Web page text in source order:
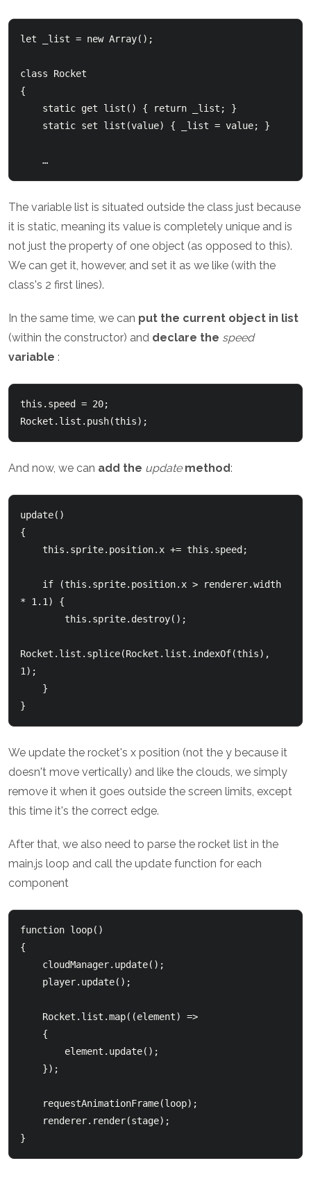
let _list = new Array();
class Rocket
{
The variable list is situated outside the class just because
it is static, meaning its value is completely unique and is
not just the property of one object (as opposed to this).
We can get it, however, and set it as we like (with the
class's 2 first lines).
In the same time, we can put the current object in list
(within the constructor) and declare the speed
variable :
this.speed = 20;
And now, we can add the updatemethod:
update()
{
* 1.1) {
Rocket.list.splice(Rocket.list.indexOf(this),
1);
We update the rocket's x position (not the y because it
doesn't move vertically) and like the clouds, we simply
remove it when it goes outside the screen limits, except
this time it's the correct edge.
After that, we also need to parse the rocket list in the
main.js loop and call the update function for each
component
function loop()
{